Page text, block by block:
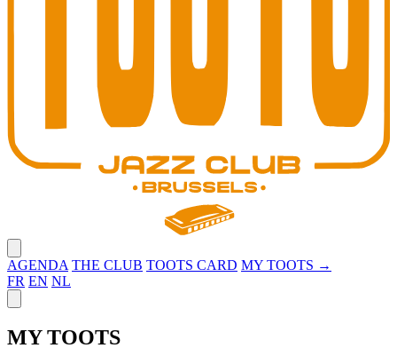
AGENDA THE CLUB TOOTS CARD MY TOOTS →
FR EN NL
MY TOOTS